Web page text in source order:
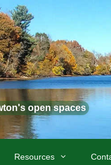
open spaces
Resources